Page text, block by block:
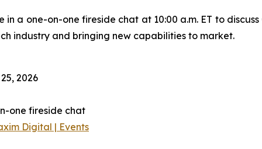
in a one-on-one fireside chat at 10:00 a.m. ET to
industry and bringing new capabilities to market.
2026
one fireside chat
Digital | Events